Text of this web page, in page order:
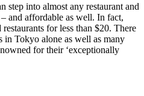
step into almost any restaurant and
and affordable as well. In fact,
for less than $20. There
in Tokyo alone as well as many
for their ‘exceptionally